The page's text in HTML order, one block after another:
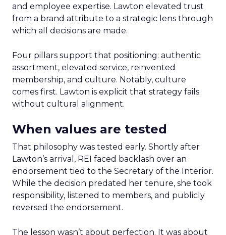
and employee expertise. Lawton elevated trust
from a brand attribute to a strategic lens through
which all decisions are made.
Four pillars support that positioning: authentic
assortment, elevated service, reinvented
membership, and culture. Notably, culture
comes first. Lawton is explicit that strategy fails
without cultural alignment.
When values are tested
That philosophy was tested early. Shortly after
Lawton’s arrival, REI faced backlash over an
endorsement tied to the Secretary of the Interior.
While the decision predated her tenure, she took
responsibility, listened to members, and publicly
reversed the endorsement.
The lesson wasn’t about perfection. It was about